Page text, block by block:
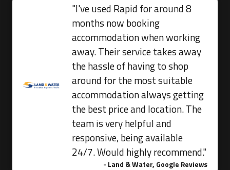
"I've used Rapid for around 8
months now booking
accommodation when working
away. Their service takes away
the hassle of having to shop
around for the most suitable
accommodation always getting
the best price and location. The
team is very helpful and
responsive, being available
24/7. Would highly recommend."
- Land & Water, Google Reviews